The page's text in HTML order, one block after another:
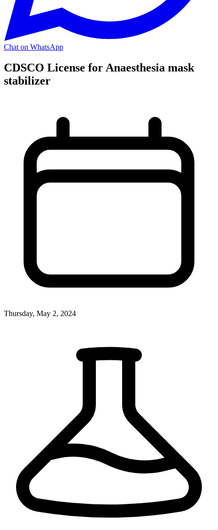
Chat on WhatsApp
CDSCO License for Anaesthesia mask
stabilizer
Thursday, May 2, 2024